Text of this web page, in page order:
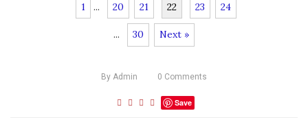
1 ... 20 21 22 23 24
... 30 Next »
By Admin 0 Comments
Save